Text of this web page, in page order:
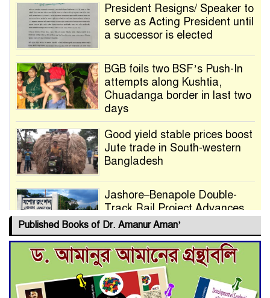
President Resigns/ Speaker to
serve as Acting President until
a successor is elected
BGB foils two BSF’s Push-In
attempts along Kushtia,
Chuadanga border in last two
days
Good yield stable prices boost
Jute trade in South-western
Bangladesh
Jashore–Benapole Double-
Track Rail Project Advances
Deadline Extended to July 21
for Final Admission to Cluster
Universities
Published Books of Dr. Amanur Aman’